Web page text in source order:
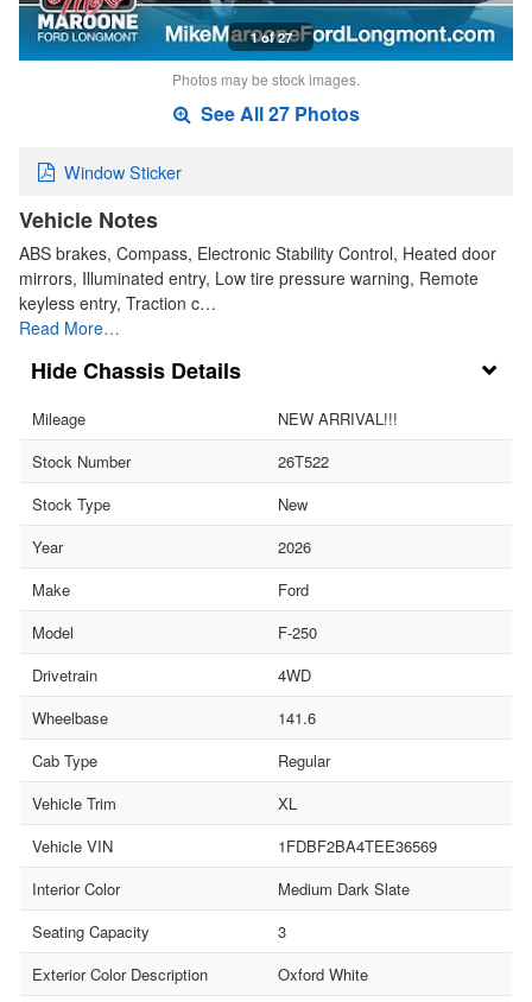
1 of 27
Photos may be stock images.
See All 27 Photos
Window Sticker
Vehicle Notes
ABS brakes, Compass, Electronic Stability Control, Heated door
mirrors, Illuminated entry, Low tire pressure warning, Remote
keyless entry, Traction c…
Read More…
Chassis Details
Mileage
NEW ARRIVAL!!!
Stock Number
26T522
Stock Type
New
Year
2026
Make
Ford
Model
F-250
Drivetrain
4WD
Wheelbase
141.6
Cab Type
Regular
Vehicle Trim
XL
Vehicle VIN
1FDBF2BA4TEE36569
Interior Color
Medium Dark Slate
Seating Capacity
3
Exterior Color Description
Oxford White